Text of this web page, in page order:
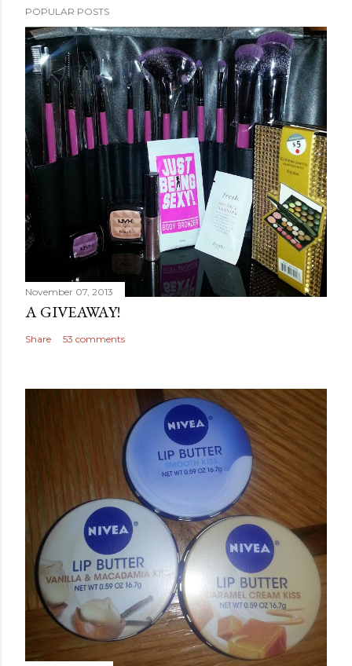
POPULAR POSTS
November 07, 2013
A GIVEAWAY!
Share 53 comments